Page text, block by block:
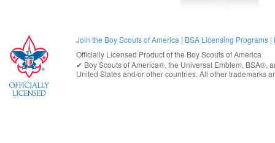
Join the Boy Scouts of America | BSA Licensing Programs |
Officially Licensed Product of the Boy Scouts of America
✔︎ Boy Scouts of America®, the Universal Emblem, BSA®,
United Statesand/or other countries. All other trademarks